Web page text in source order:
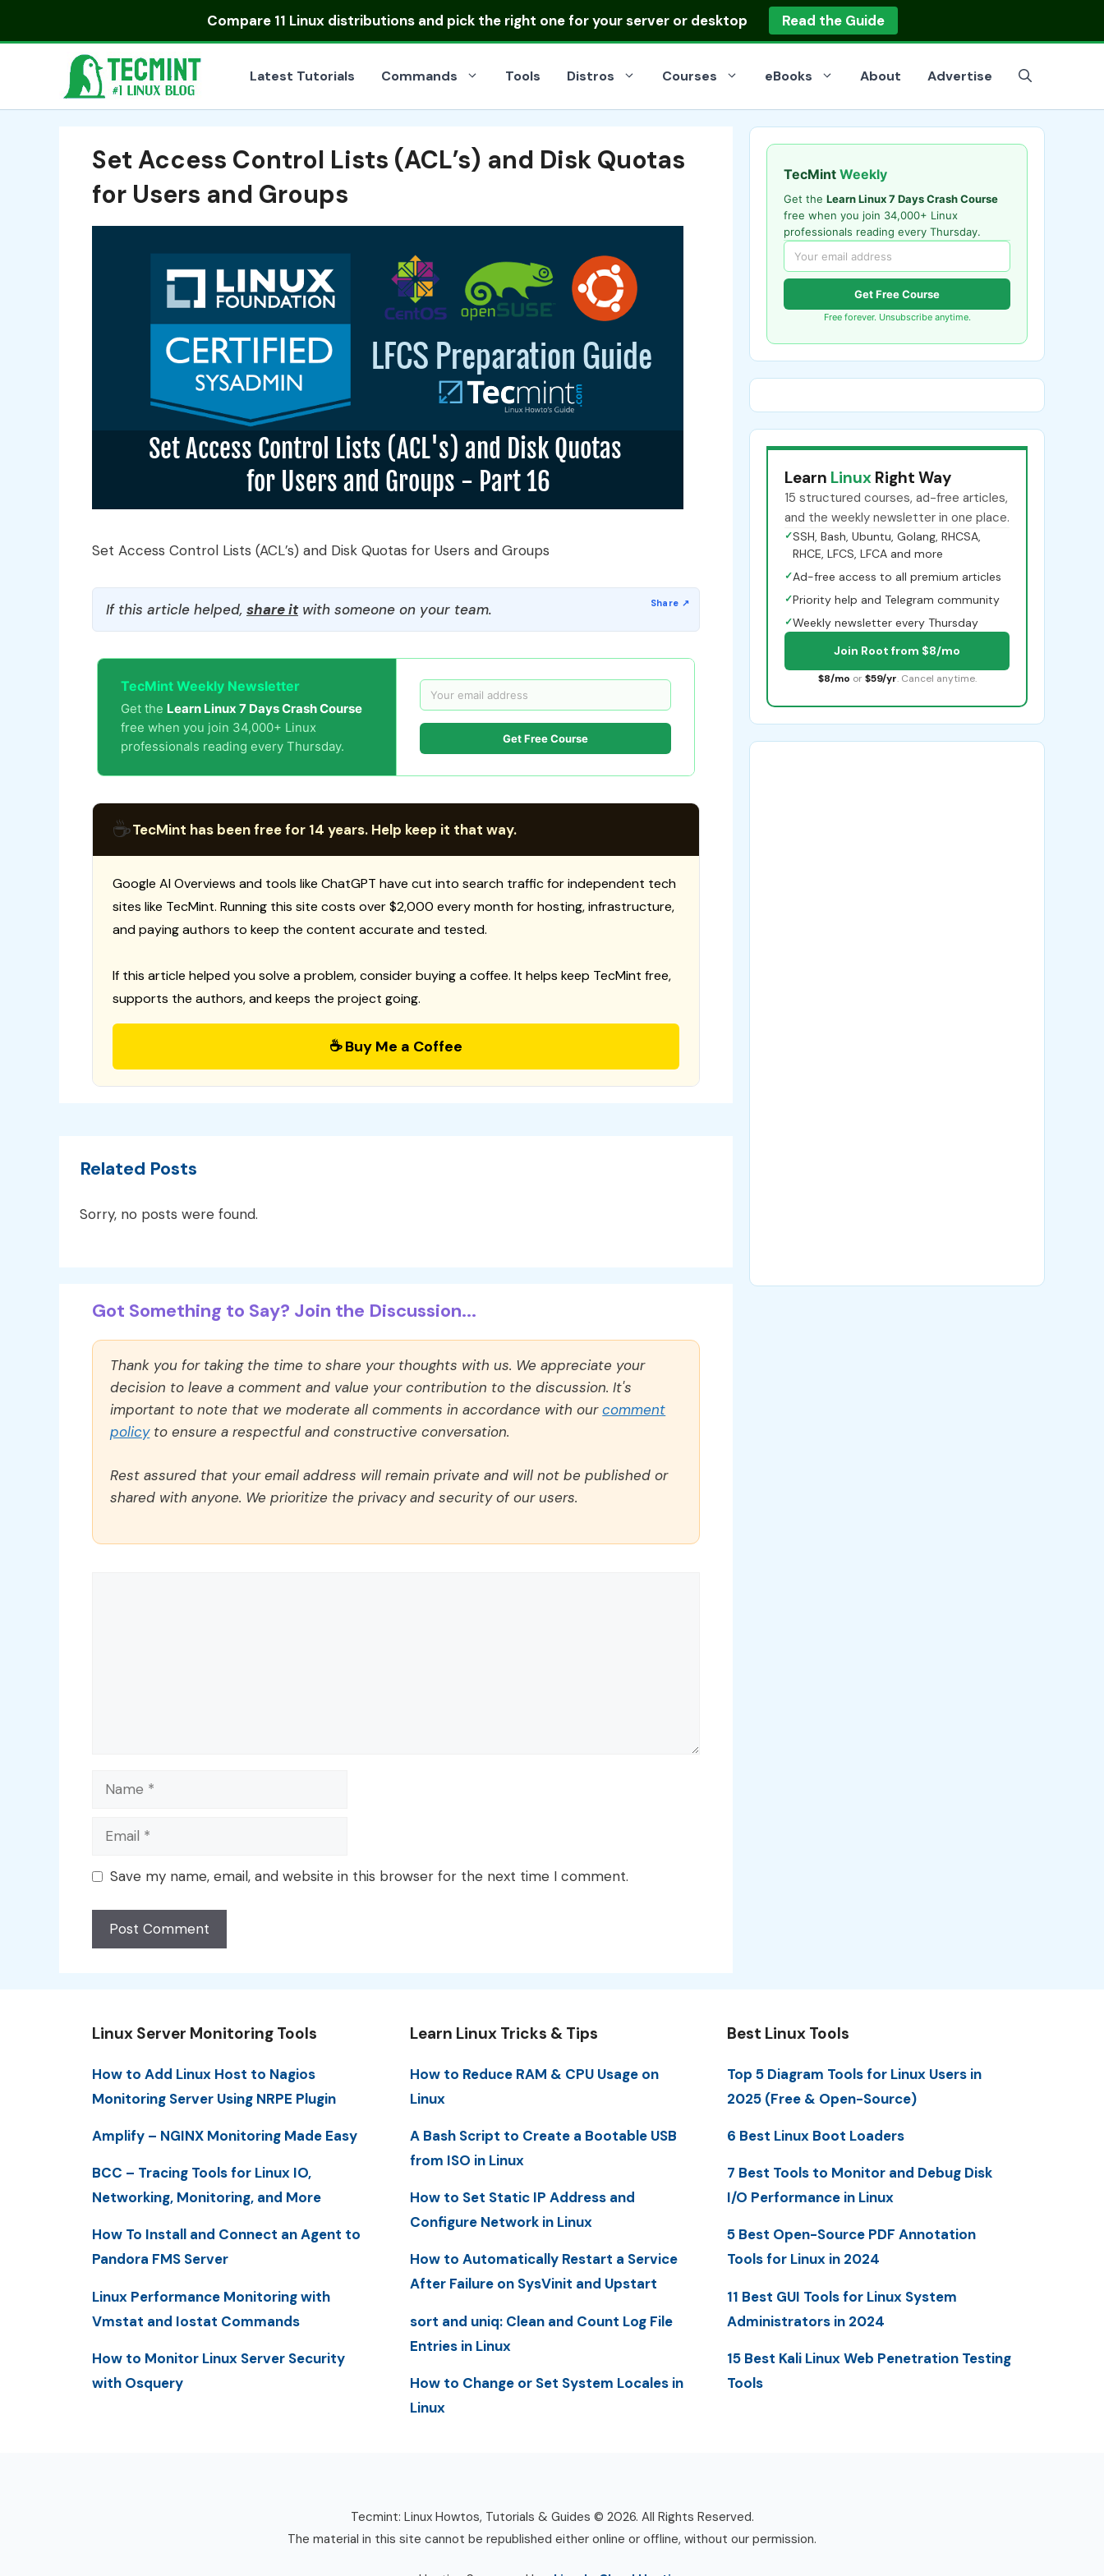
Compare 11 Linux distributionsand pick the right one for your server or desktop Read the Guide
Latest Tutorials Commands Tools Distros Courses eBooks About Advertise
Set Access Control Lists (ACL’s) and Disk Quotas
for Users and Groups
Set Access Control Lists (ACL’s) and Disk Quotas for Users and Groups
If this article helped, share itwith someone on your team.
TecMint Weekly Newsletter
Get the Learn Linux 7 Days Crash Course
free when you join 34,000+ Linux
professionals reading every Thursday.
Get Free Course
☕TecMint has been free for 14 years. Help keep it that way.
Google AI Overviews and tools like ChatGPT have cut into search traffic for independent tech
sites like TecMint. Running this site costs over $2,000 every month for hosting, infrastructure,
and paying authors to keep the content accurate and tested.
If this article helped you solve a problem, consider buying a coffee. It helps keep TecMint free,
supports the authors, and keeps the project going.
☕ Buy Me a Coffee
Related Posts
Sorry, no posts were found.
Got Something to Say? Join the Discussion...
Thank you for taking the time to share your thoughts with us. We appreciate your
decision to leave a comment and value your contribution to the discussion. It's
important to note that we moderate all comments in accordance with ourcomment
policyto ensure a respectful and constructive conversation.
Rest assured that your email address will remain private and will not be published or
shared with anyone. We prioritize the privacy and security of our users.
Name
Email
Save my name, email, and website in this browser for the next time I comment.
TecMint Weekly
Get the Learn Linux 7 Days Crash Course
free when you join 34,000+ Linux
professionals reading every Thursday.
Get Free Course
Free forever. Unsubscribe anytime.
Learn Linux Right Way
15 structured courses, ad-free articles,
and the weekly newsletter in one place.
✓SSH, Bash, Ubuntu, Golang, RHCSA,
RHCE, LFCS, LFCA and more
✓Ad-free access to all premium articles
✓Priority help and Telegram community
✓Weekly newsletter every Thursday
Join Root from $8/mo
$8/mo or $59/yr. Cancel anytime.
Linux Server Monitoring Tools
How to Add Linux Host to Nagios
Monitoring Server Using NRPE Plugin
Amplify – NGINX Monitoring Made Easy
BCC – Tracing Tools for Linux IO,
Networking, Monitoring, and More
How To Install and Connect an Agent to
Pandora FMS Server
Linux Performance Monitoring with
Vmstat and Iostat Commands
How to Monitor Linux Server Security
with Osquery
Learn Linux Tricks & Tips
How to Reduce RAM & CPU Usage on
Linux
A Bash Script to Create a Bootable USB
from ISO in Linux
How to Set Static IP Address and
Configure Network in Linux
How to Automatically Restart a Service
After Failure on SysVinit and Upstart
sort and uniq: Clean and Count Log File
Entries in Linux
How to Change or Set System Locales in
Linux
Best Linux Tools
Top 5 Diagram Tools for Linux Users in
2025 (Free & Open-Source)
6 Best Linux Boot Loaders
7 Best Tools to Monitor and Debug Disk
I/O Performance in Linux
5 Best Open-Source PDF Annotation
Tools for Linux in 2024
11 Best GUI Tools for Linux System
Administrators in 2024
15 Best Kali Linux Web Penetration Testing
Tools
Tecmint: Linux Howtos, Tutorials & Guides © 2026. All Rights Reserved.
The material in this site cannot be republished either online or offline, without our permission.